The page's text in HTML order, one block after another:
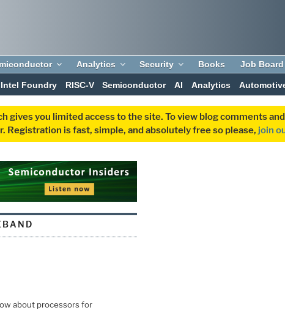
Analytics Security Books Job Board
Intel Foundry RISC-V Semiconductor AI Analytics
gives you limited access to the site. To view blog comments
Registration is fast, simple, and absolutely free so please, join
about processors for